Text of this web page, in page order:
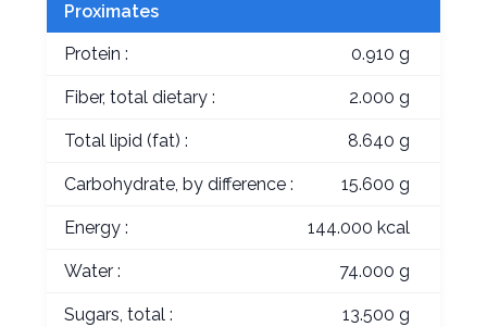
Proximates
Protein : 0.910 g
Fiber, total dietary : 2.000 g
Total lipid (fat) : 8.640 g
Carbohydrate, by difference : 15.600 g
Energy : 144.000 kcal
Water : 74.000 g
Sugars, total : 13.500 g